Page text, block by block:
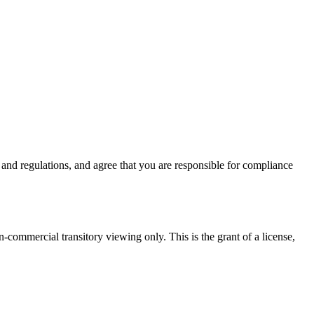
regulations, and agree that you are responsible for compliance
transitory viewing only. This is the grant of a license,